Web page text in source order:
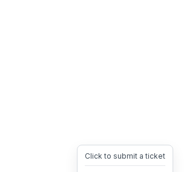
Click to submit a ticket